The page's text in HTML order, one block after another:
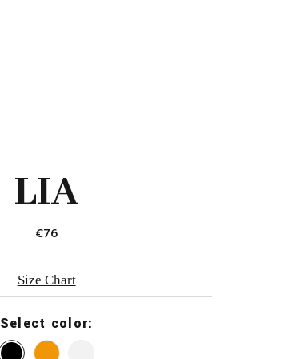
LIA
€76
Size Chart
Select color: